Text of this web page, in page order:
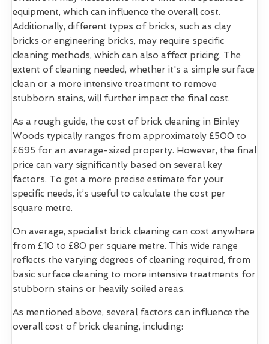
equipment, which can influence the overall cost.
Additionally, different types of bricks, such as clay
bricks or engineering bricks, may require specific
cleaning methods, which can also affect pricing. The
extent of cleaning needed, whether it's a simple surface
clean or a more intensive treatment to remove
stubborn stains, will further impact the final cost.
As a rough guide, the cost of brick cleaning in Binley
Woods typically ranges from approximately £500 to
£695 for an average-sized property. However, the final
price can vary significantly based on several key
factors. To get a more precise estimate for your
specific needs, it’s useful to calculate the cost per
square metre.
On average, specialist brick cleaning can cost anywhere
from £10 to £80 per square metre. This wide range
reflects the varying degrees of cleaning required, from
basic surface cleaning to more intensive treatments for
stubborn stains or heavily soiled areas.
As mentioned above, several factors can influence the
overall cost of brick cleaning, including: